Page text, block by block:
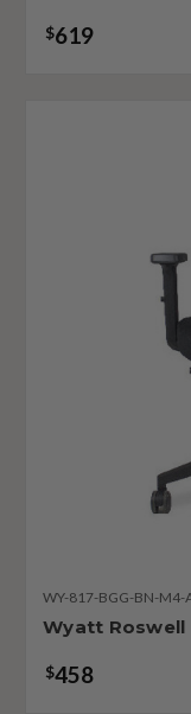
$619
WY-817-BGG-BN-M4-
Wyatt Roswell
$458